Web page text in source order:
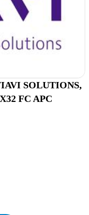
SOLUTIONS,
FC APC